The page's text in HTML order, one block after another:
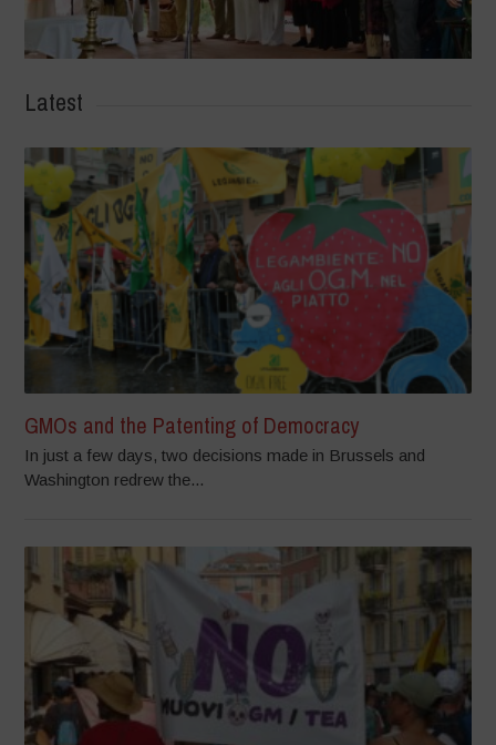
Latest
GMOs and the Patenting of Democracy
In just a few days, two decisions made in Brussels and
Washington redrew the...